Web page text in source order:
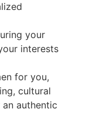
your
interests
for you,
cultural
authentic